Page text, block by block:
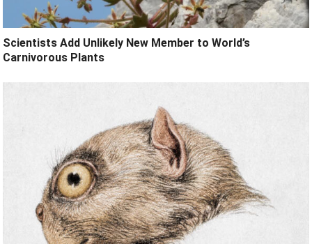
Scientists Add Unlikely New Member to World’s
Carnivorous Plants